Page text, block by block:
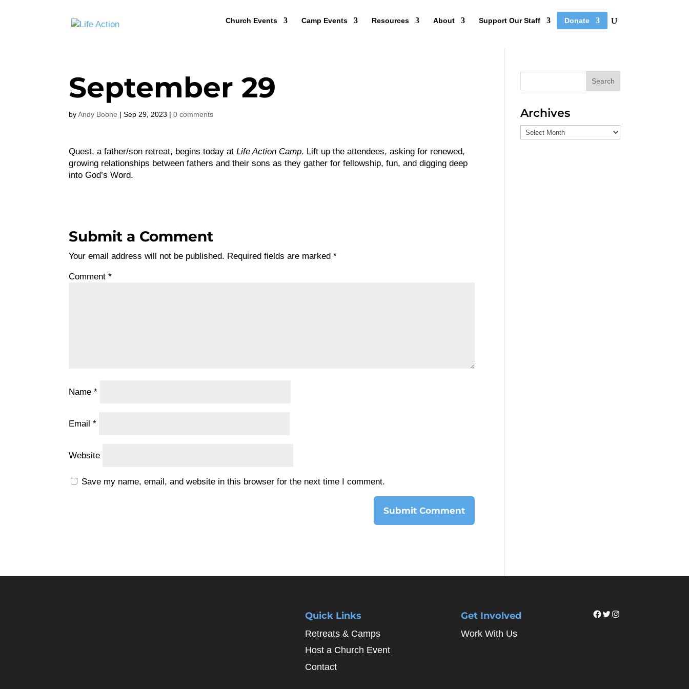
Church Events Camp Events Resources About Support Our Staff Donate
September 29
byAndy Boone |Sep 29, 2023 |0 comments
Quest, a father/son retreat, begins today atLife Action Camp. Lift up the attendees, asking for renewed,
growing relationships between fathers and their sons as they gather for fellowship, fun, and digging deep
into God’s Word.
Submit a Comment
Your email address will not be published. Required fields are marked*
Comment*
Name*
Email*
Website
Save my name, email, and website in this browser for the next time I comment.
Search
Archives
Archives
Quick Links
Retreats & Camps
Host a Church Event
Contact
Get Involved
Work With Us
Facebook
Twitter
Instagram